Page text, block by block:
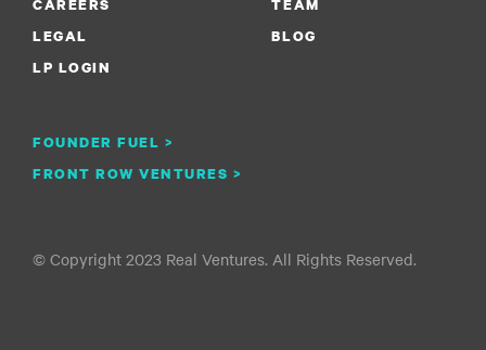
CAREERS
FOUNDER FUEL >
TEAM
LEGAL
FRONT ROW VENTURES >
BLOG
LP LOGIN
© Copyright 2023 Real Ventures. All Rights Reserved.